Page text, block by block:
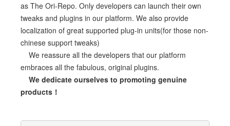
as The Ori-Repo. Only developers can launch their own
tweaks and plugins in our platform. We also provide
localization of great supported plug-in units(for those non-
chinese support tweaks)
We reassure all the developers that our platform
embraces all the fabulous, original plugins.
We dedicate ourselves to promoting genuine
products！